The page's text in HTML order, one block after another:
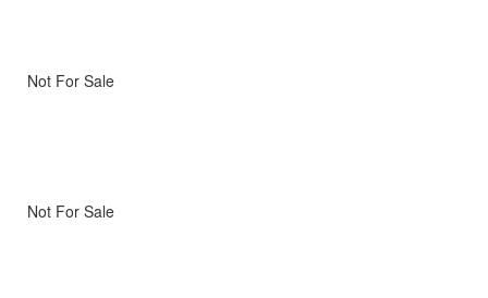
Not For Sale
Not For Sale